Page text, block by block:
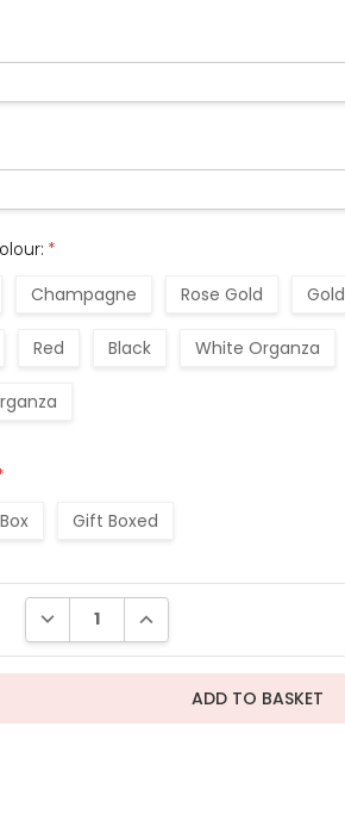
*
Champagne Rose Gold Gold
Red Black White Organza
Gift Boxed
DECREASE QUANTITY:INCREASE QUANTITY: